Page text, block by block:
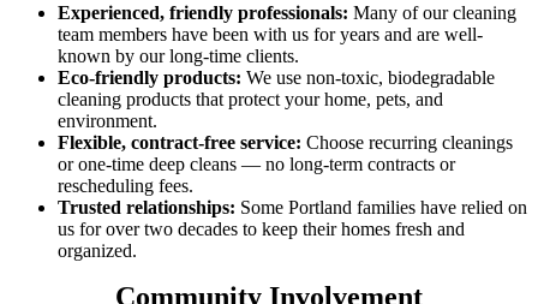
Experienced, friendly professionals: Many of our cleaning
team members have been with us for years and are well-
known by our long-time clients.
Eco-friendly products: We use non-toxic, biodegradable
cleaning products that protect your home, pets, and
environment.
Flexible, contract-free service: Choose recurring cleanings
or one-time deep cleans — no long-term contracts or
rescheduling fees.
Trusted relationships: Some Portland families have relied on
us for over two decades to keep their homes fresh and
organized.
Community Involvement